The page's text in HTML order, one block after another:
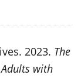
2023. The
with